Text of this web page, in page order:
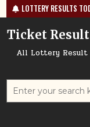
Skip
to
content
LOTTERY RESULTS
TODAY 08/08/2026
Ticket
All Lottery Result
Search